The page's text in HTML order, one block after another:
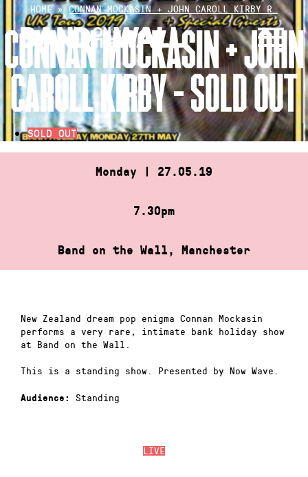
Skip
to
content
HOME»CONNAN MOCKASIN + JOHN CAROLL KIRBY R…
CONNAN MOCKASIN + JOHN
CAROLL KIRBY – SOLD OUT
SOLD OUT
Monday | 27.05.19
7.30pm
Band on the Wall, Manchester
LIVE
New Zealand dream pop enigma Connan Mockasin
performs a very rare, intimate bank holiday show
at Band on the Wall.
This is a standing show. Presented by Now Wave.
Audience: Standing